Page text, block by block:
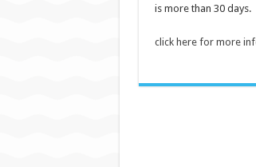
is more than 30 days.
click here for more